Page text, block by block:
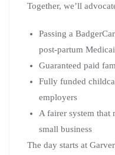
Together, we’ll
Passing a
post-partum
Guaranteed paid
Fully funded
employers
A fairer system that
small business
The day starts at